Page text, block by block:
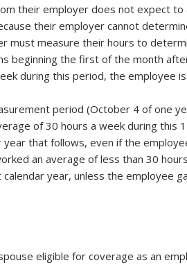
their employer does not expect to
their employer cannot
must measure their hours to
beginning the first of the month
during this period, the employee
period (October 4 of one
of 30 hours a week during this
that follows, even if the
an average of less than 30
year, unless the employee
eligible for coverage as an